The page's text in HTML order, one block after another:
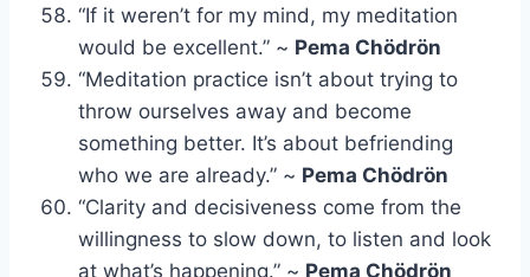
“If it weren’t for my mind, my meditation
would be excellent.” ~ Pema Chödrön
“Meditation practice isn’t about trying to
throw ourselves away and become
something better. It’s about befriending
who we are already.” ~ Pema Chödrön
“Clarity and decisiveness come from the
willingness to slow down, to listen and look
at what’s happening.” ~ Pema Chödrön